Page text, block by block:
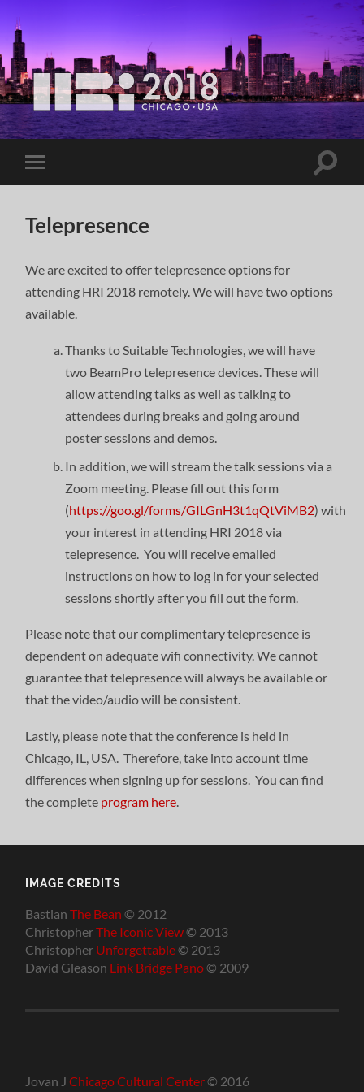
Telepresence
We are excited to offer telepresence options for
attending HRI 2018 remotely. We will have two options
available.
Thanks to Suitable Technologies, we will have
two BeamPro telepresence devices. These will
allow attending talks as well as talking to
attendees during breaks and going around
poster sessions and demos.
In addition, we will stream the talk sessions via a
Zoom meeting. Please fill out this form
(https://goo.gl/forms/GILGnH3t1qQtViMB2) with
your interest in attending HRI 2018 via
telepresence. You will receive emailed
instructions on how to log in for your selected
sessions shortly after you fill out the form.
Please note that our complimentary telepresence is
dependent on adequate wifi connectivity. We cannot
guarantee that telepresence will always be available or
that the video/audio will be consistent.
Lastly, please note that the conference is held in
Chicago, IL, USA. Therefore, take into account time
differences when signing up for sessions. You can find
the complete program here.
IMAGE CREDITS
BastianThe Bean © 2012
ChristopherThe Iconic View© 2013
Christopher Unforgettable© 2013
David Gleason Link Bridge Pano© 2009
Jovan JChicago Cultural Center© 2016